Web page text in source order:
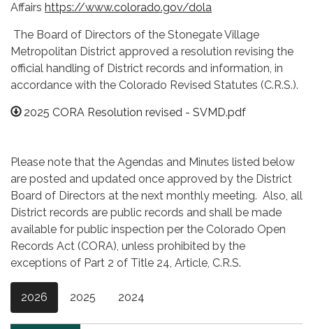
Affairs https://www.colorado.gov/dola
The Board of Directors of the Stonegate Village
Metropolitan District approved a resolution revising the
official handling of District records and information, in
accordance with the Colorado Revised Statutes (C.R.S.).
2025 CORA Resolution revised - SVMD.pdf
Please note that the Agendas and Minutes listed below
are posted and updated once approved by the District
Board of Directors at the next monthly meeting. Also, all
District records are public records and shall be made
available for public inspection per the Colorado Open
Records Act (CORA), unless prohibited by the
exceptions of Part 2 of Title 24, Article, C.R.S.
2026 2025 2024